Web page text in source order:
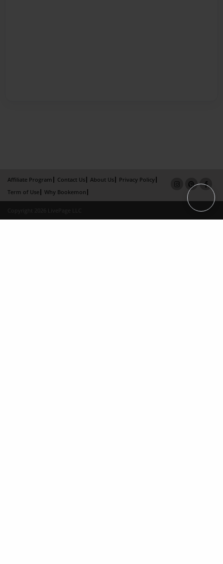
Affiliate Program Contact Us About Us
Privacy Policy
Term of Use
Why Bookemon
Copyright 2026 LivePage LLC